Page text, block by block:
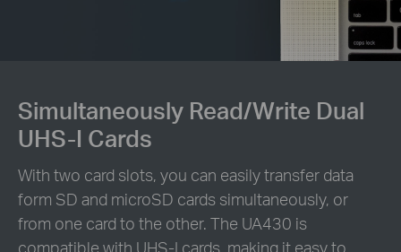
Simultaneously Read/Write Dual
UHS-I Cards
With two card slots, you can easily transfer data
form SD and microSD cards simultaneously, or
from one card to the other. The UA430 is
compatible with UHS-I cards, making it easy to